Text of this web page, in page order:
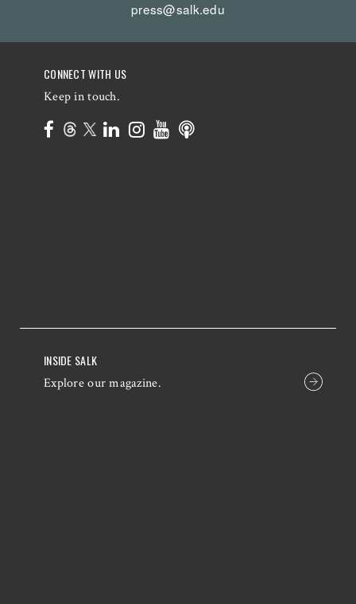
press@salk.edu
CONNECT WITH US
Keep in touch.
INSIDE SALK
Explore our magazine.